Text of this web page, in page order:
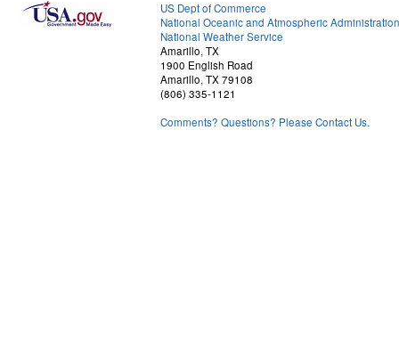
US Dept of Commerce
National Oceanic and Atmospheric Administration
National Weather Service
Amarillo, TX
1900 English Road
Amarillo, TX 79108
(806) 335-1121
Comments? Questions? Please Contact Us.